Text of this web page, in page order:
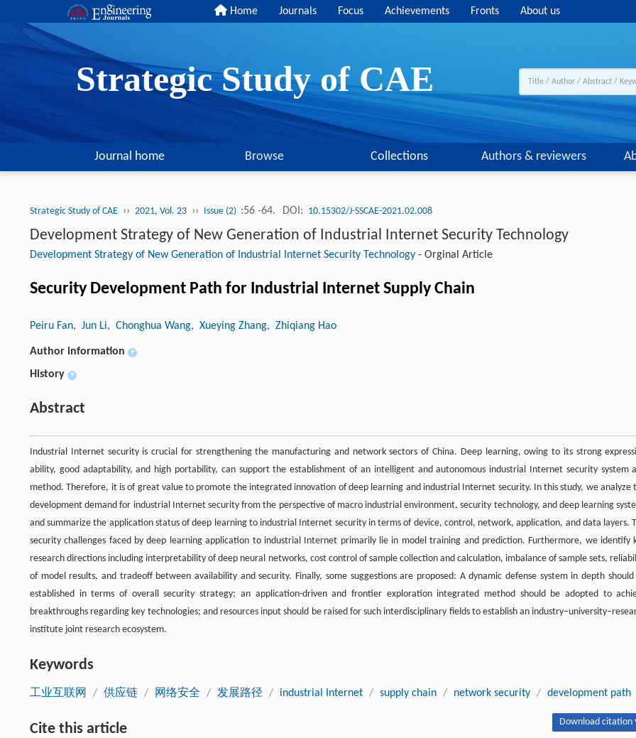
Home Journals Focus Achievements Fronts About us
Strategic Study of CAE
Journal home Browse Collections Authors & reviewers
Strategic Study of CAE ›› 2021, Vol. 23 ›› Issue (2) :56 -64. DOI: 10.15302/J-SSCAE-2021.02.008
Development Strategy of New Generation of Industrial Internet Security Technology
Development Strategy of New Generation of Industrial Internet Security Technology - Orginal Article
Security Development Path for Industrial Internet Supply Chain
Peiru Fan, Jun Li, Chonghua Wang, Xueying Zhang, Zhiqiang Hao
Author information +
History +
Abstract
Industrial Internet security is crucial for strengthening the manufacturing and network sectors of China. Deep learning, owing to its strong
ability, good adaptability, and high portability, can support the establishment of an intelligent and autonomous industrial Internet security system
method. Therefore, it is of great value to promote the integrated innovation of deep learning and industrial Internet security. In this study, we analyze
development demand for industrial Internet security from the perspective of macro industrial environment, security technology, and deep learning
and summarize the application status of deep learning to industrial Internet security in terms of device, control, network, application, and data layers.
security challenges faced by deep learning application to industrial Internet primarily lie in model training and prediction. Furthermore, we identify
research directions including interpretability of deep neural networks, cost control of sample collection and calculation, imbalance of sample sets,
of model results, and tradeoff between availability and security. Finally, some suggestions are proposed: A dynamic defense system in depth should
established in terms of overall security strategy; an application-driven and frontier exploration integrated method should be adopted to
breakthroughs regarding key technologies; and resources input should be raised for such interdisciplinary fields to establish an
institute joint research ecosystem.
Keywords
工业互联网 / 供应链 / 网络安全 / 发展路径 / industrial Internet / supply chain / network security / development path
Cite this article Download citation